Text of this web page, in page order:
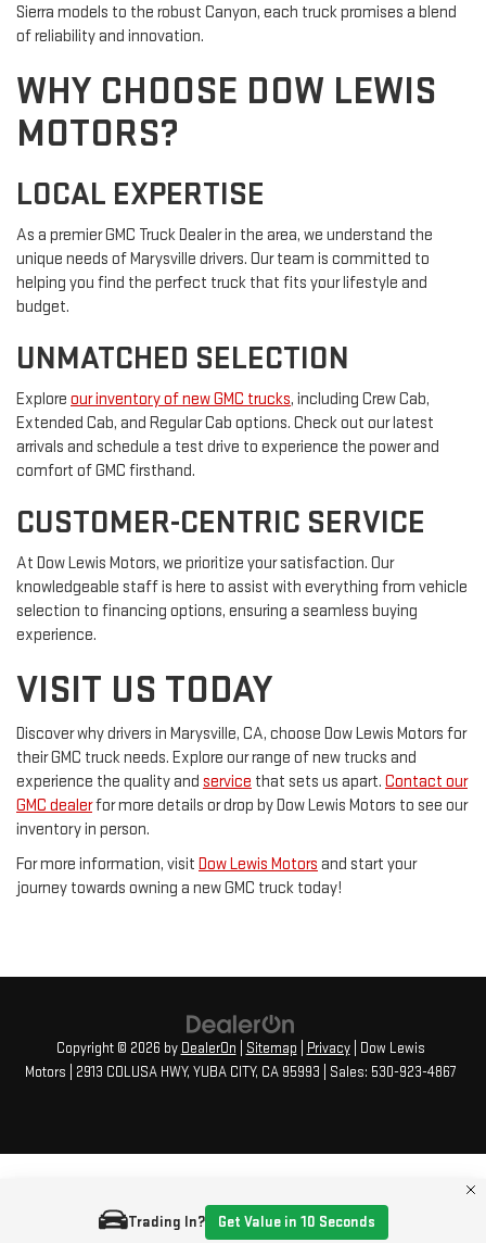
Trading In? Get Value in 10 Seconds
Sierra models to the robust Canyon, each truck promises a blend
of reliability and innovation.
WHY CHOOSE DOW LEWIS
MOTORS?
LOCAL EXPERTISE
As a premier GMC Truck Dealer in the area, we understand the
unique needs of Marysville drivers. Our team is committed to
helping you find the perfect truck that fits your lifestyle and
budget.
UNMATCHED SELECTION
Explore our inventory of new GMC trucks, including Crew Cab,
Extended Cab, and Regular Cab options. Check out our latest
arrivals and schedule a test drive to experience the power and
comfort of GMC firsthand.
CUSTOMER-CENTRIC SERVICE
At Dow Lewis Motors, we prioritize your satisfaction. Our
knowledgeable staff is here to assist with everything from vehicle
selection to financing options, ensuring a seamless buying
experience.
VISIT US TODAY
Discover why drivers in Marysville, CA, choose Dow Lewis Motors for
their GMC truck needs. Explore our range of new trucks and
experience the quality and service that sets us apart. Contact our
GMC dealerfor more details or drop by Dow Lewis Motors to see our
inventory in person.
For more information, visit Dow Lewis Motors and start your
journey towards owning a new GMC truck today!
Copyright © 2026 by DealerOn Sitemap Privacy| Dow Lewis
Motors
2913 COLUSA HWY, YUBA CITY, CA95993 | Sales: 530-923-4867